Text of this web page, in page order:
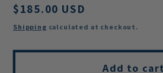
Regular
price
$185.00 USD
Shipping calculated at checkout.
Add to cart